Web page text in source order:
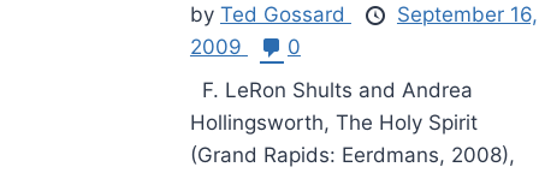
by Ted Gossard
September 16,
2009
0
F. LeRon Shults and Andrea
Hollingsworth, The Holy Spirit
(Grand Rapids: Eerdmans, 2008),